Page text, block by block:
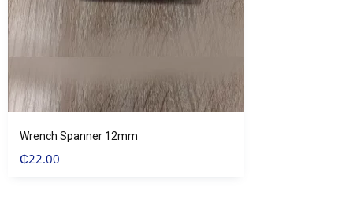
Wrench Spanner 12mm
₵22.00